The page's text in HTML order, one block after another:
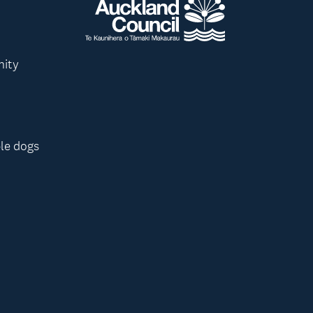
dogs